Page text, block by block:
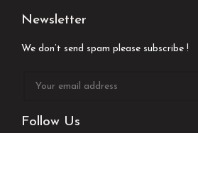
Newsletter
We don’t send spam please subscribe !
Follow Us